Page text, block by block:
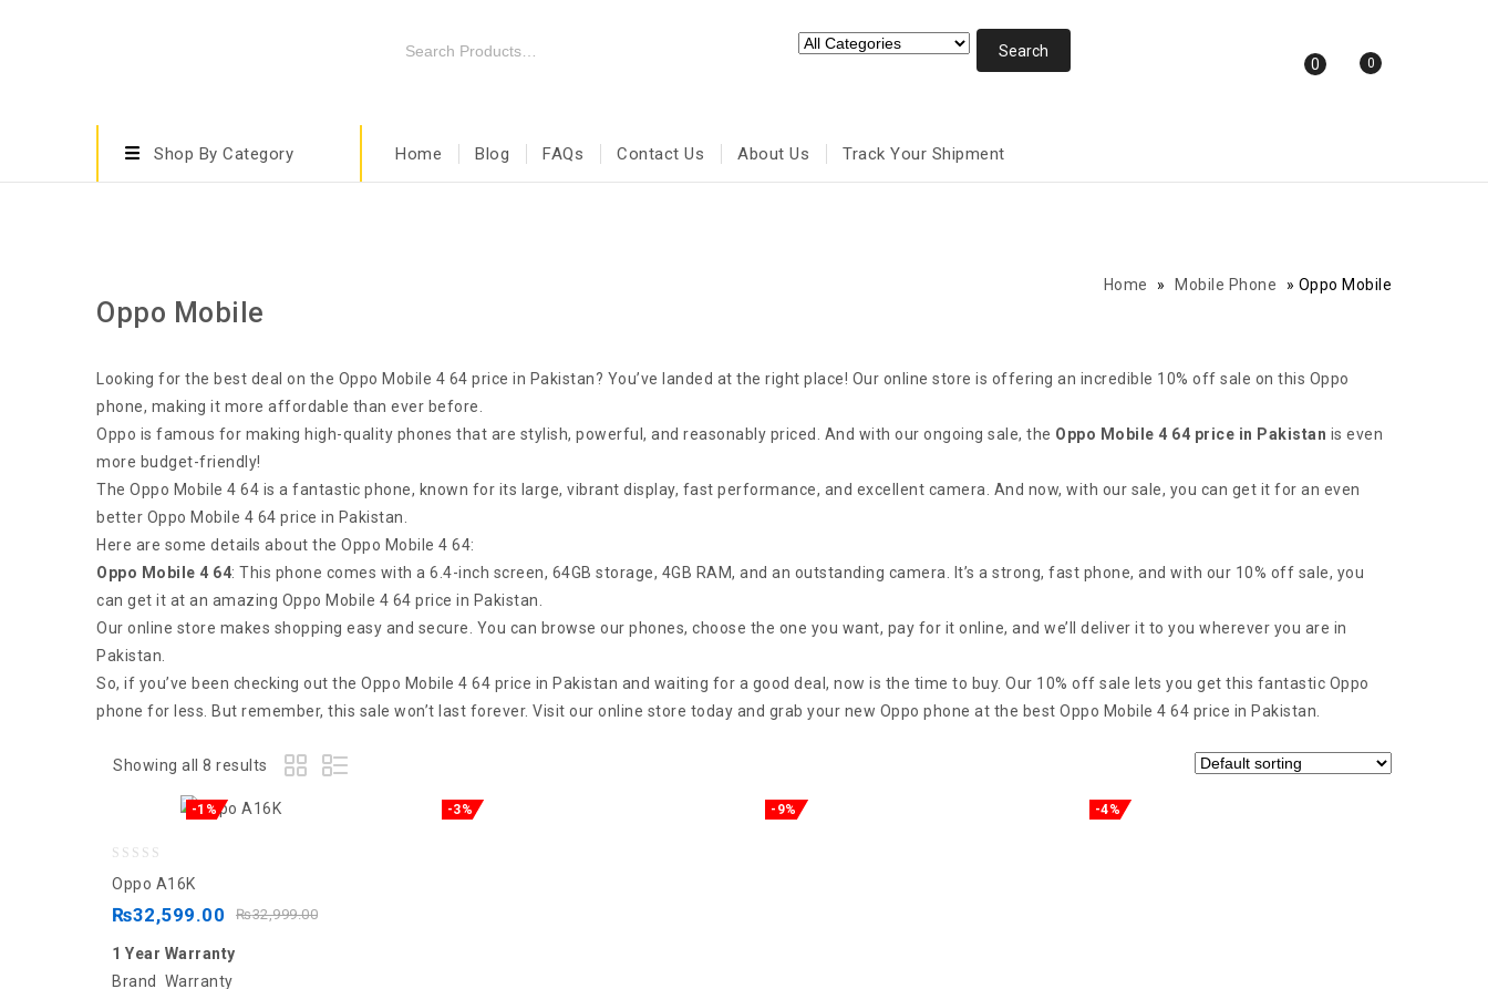
0 0
Shop By Category Home Blog FAQs Contact Us About Us Track Your Shipment
Home » Mobile Phone » Oppo Mobile
Oppo Mobile
Looking for the best deal on the Oppo Mobile 4 64 price in Pakistan? You’ve landed at the right place! Our online store is offering an incredible 10% off sale on this Oppo
phone, making it more affordable than ever before.
Oppo is famous for making high-quality phones that are stylish, powerful, and reasonably priced. And with our ongoing sale, the Oppo Mobile 4 64 price in Pakistan is even
more budget-friendly!
The Oppo Mobile 4 64 is a fantastic phone, known for its large, vibrant display, fast performance, and excellent camera. And now, with our sale, you can get it for an even
better Oppo Mobile 4 64 price in Pakistan.
Here are some details about the Oppo Mobile 4 64:
Oppo Mobile 4 64: This phone comes with a 6.4-inch screen, 64GB storage, 4GB RAM, and an outstanding camera. It’s a strong, fast phone, and with our 10% off sale, you
can get it at an amazing Oppo Mobile 4 64 price in Pakistan.
Our online store makes shopping easy and secure. You can browse our phones, choose the one you want, pay for it online, and we’ll deliver it to you wherever you are in
Pakistan.
So, if you’ve been checking out the Oppo Mobile 4 64 price in Pakistan and waiting for a good deal, now is the time to buy. Our 10% off sale lets you get this fantastic Oppo
phone for less. But remember, this sale won’t last forever. Visit our online store today and grab your new Oppo phone at the best Oppo Mobile 4 64 price in Pakistan.
Showing all 8 results
-1%
of
5
Oppo A16K
₨32,999.00
₨32,599.00
1 Year Warranty
Brand Warranty
-3% -9% -4%